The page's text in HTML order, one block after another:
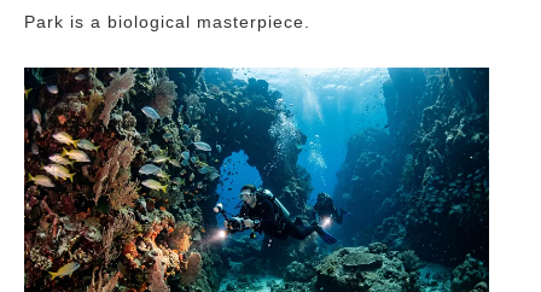
Park is a biological masterpiece.